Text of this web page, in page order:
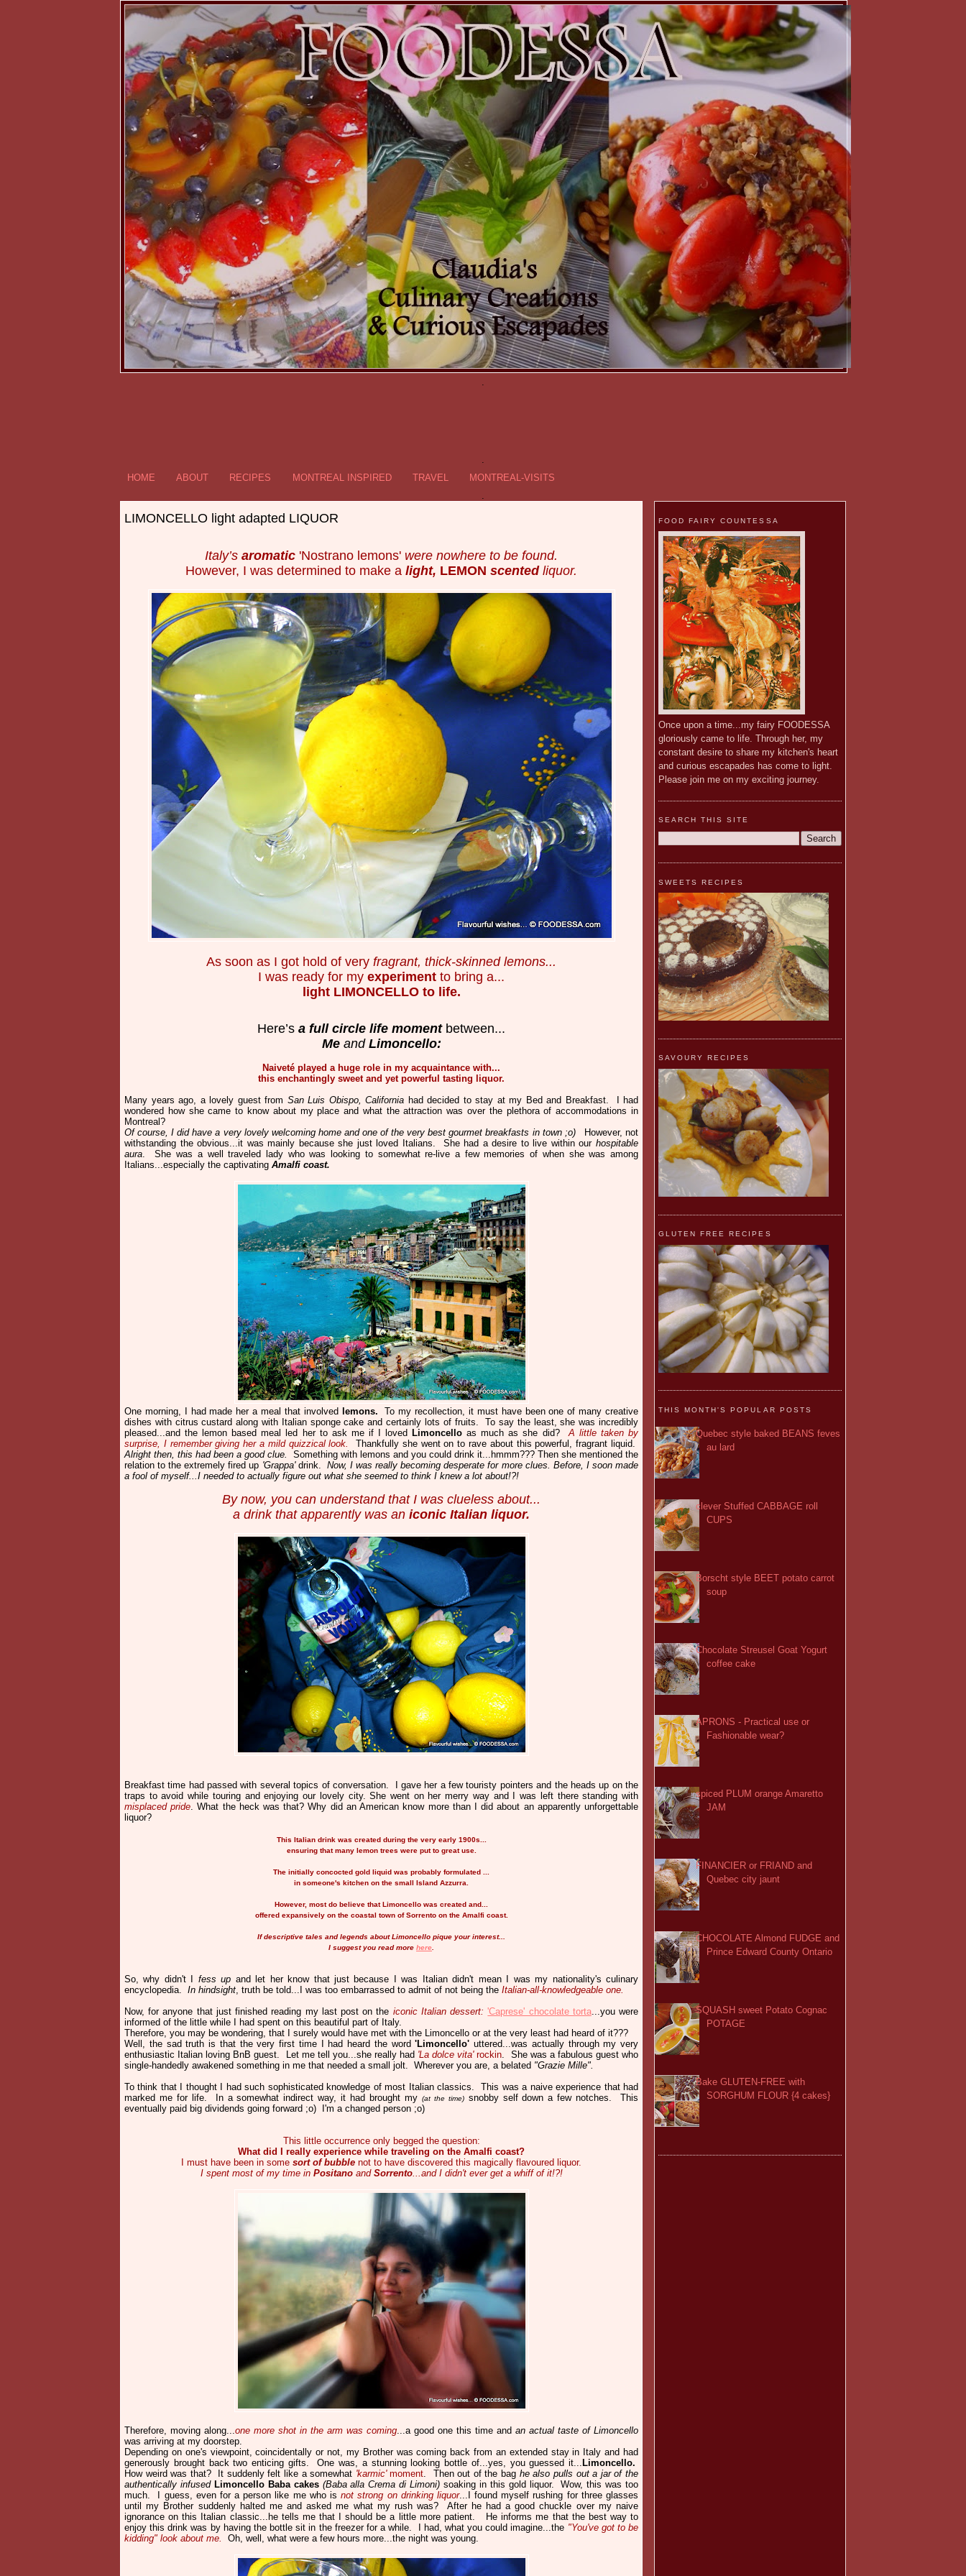
.
.
HOME
ABOUT RECIPES MONTREAL INSPIRED TRAVEL
MONTREAL-VISITS
LIMONCELLO light adapted LIQUOR
Italy’s aromatic 'Nostrano lemons' were nowhere to be found.
However, I was determined to make a light, LEMON scentedliquor.
As soon as I got hold of very fragrant, thick-skinned lemons...
I was ready for my experiment to bring a...
light LIMONCELLO to life.
Here’s a full circle life momentbetween...
Me andLimoncello:
Naiveté played a huge role in my acquaintance with...
this enchantingly sweet and yet powerful tasting liquor.
Many years ago, a lovely guest from San Luis Obispo, California had decided to stay at my Bed and Breakfast. I had
wondered how she came to know about my place and what the attraction was over the plethora of accommodations in
Montreal?
Of course, I did have a very lovely welcoming home and one of the very best gourmet breakfasts in town ;o)
However, not
withstanding the obvious...it was mainly because she just loved Italians. She had a desire to live within our hospitable
aura . She was a well traveled lady who was looking to somewhat re-live a few memories of when she was among
Italians...especially the captivating Amalfi coast.
One morning, I had made her a meal that involved lemons. To my recollection, it must have been one of many creative
dishes with citrus custard along with Italian sponge cake and certainly lots of fruits. To say the least, she was incredibly
pleased...and the lemon based meal led her to ask me if I loved Limoncello as much as she did? A little taken by
surprise, I remember giving her a mild quizzical look.
Thankfully she went on to rave about this powerful, fragrant liquid.
Alright then, this had been a good clue.
Something with lemons and you could drink it...hmmm??? Then she mentioned the
relation to the extremely fired up 'Grappa'drink. Now, I was really becoming desperate for more clues. Before, I soon made
a fool of myself...I needed to actually figure out what she seemed to think I knew a lot about!?!
By now, you can understand that I was clueless about...
a drink that apparently was an iconic Italian liquor.
Breakfast time had passed with several topics of conversation. I gave her a few touristy pointers and the heads up on the
traps to avoid while touring and enjoying our lovely city. She went on her merry way and I was left there standing with
misplaced pride . What the heck was that? Why did an American know more than I did about an apparently unforgettable
liquor?
This Italian drink was created during the very early 1900s...
ensuring that many lemon trees were put to great use.
The initially concocted gold liquid was probably formulated ...
in someone's kitchen on the small Island Azzurra.
However, most do believe that Limoncello was created and...
offered expansively on the coastal town of Sorrento on the Amalfi coast.
If descriptive tales and legends about Limoncello pique your interest...
I suggest you read more here
So, why didn't I fess up and let her know that just because I was Italian didn't mean I was my nationality's culinary
encyclopedia. In hindsight , truth be told...I was too embarrassed to admit of not being the Italian-all-knowledgeable one.
Now, for anyone that just finished reading my last post on the iconic Italian dessert: 'Caprese' chocolate torta...you were
informed of the little while I had spent on this beautiful part of Italy.
Therefore, you may be wondering, that I surely would have met with the Limoncello or at the very least had heard of it???
Well, the sad truth is that the very first time I had heard the word'Limoncello' uttered...was actually through my very
enthusiastic Italian loving BnB guest. Let me tell you...she really had 'La dolce vita'rockin
She was a fabulous guest who
single-handedly awakened something in me that needed a small jolt. Wherever you are, a belated "Grazie Mille".
To think that I thought I had such sophisticated knowledge of most Italian classics. This was a naive experience that had
marked me for life. In a somewhat indirect way, it had brought my (at the time)snobby self down a few notches. This
eventually paid big dividends going forward ;o) I'm a changed person ;o)
This little occurrence only begged the question:
What did I really experience while traveling on the Amalfi coast?
I must have been in some sort of bubble not to have discovered this magically flavoured liquor.
I spent most of my time in Positanoand Sorrento...and I didn't ever get a whiff of it!?!
Therefore, moving along... one more shot in the arm was coming ...a good one this time and an actual taste of Limoncello
was arriving at my doorstep.
Depending on one's viewpoint, coincidentally or not, my Brother was coming back from an extended stay in Italy and had
generously brought back two enticing gifts. One was, a stunning looking bottle of...yes, you guessed it...
Limoncello.
How weird was that? It suddenly felt like a somewhat 'karmic'moment . Then out of the bag he also pulls out a jar of the
authentically infused Limoncello Baba cakes (Baba alla Crema di Limoni) soaking in this gold liquor. Wow, this was too
much. I guess, even for a person like me who isnot strong on drinking liquor...I found myself rushing for three glasses
until my Brother suddenly halted me and asked me what my rush was? After he had a good chuckle over my naive
ignorance on this Italian classic...he tells me that I should be a little more patient. He informs me that the best way to
enjoy this drink was by having the bottle sit in the freezer for a while. I had, what you could imagine...the "You've got to be
kidding" look about me.
Oh, well, what were a few hours more...the night was young.
FOOD FAIRY COUNTESSA
Once upon a time...my fairy FOODESSA
gloriously came to life. Through her, my
constant desire to share my kitchen's heart
and curious escapades has come to light.
Please join me on my exciting journey.
SEARCH THIS SITE
SWEETS RECIPES
SAVOURY RECIPES
GLUTEN FREE RECIPES
THIS MONTH'S POPULAR POSTS
Quebec style baked BEANS feves
au lard
clever Stuffed CABBAGE roll
CUPS
Borscht style BEET potato carrot
soup
Chocolate Streusel Goat Yogurt
coffee cake
APRONS - Practical use or
Fashionable wear?
spiced PLUM orange Amaretto
JAM
FINANCIER or FRIAND and
Quebec city jaunt
CHOCOLATE Almond FUDGE and
Prince Edward County Ontario
SQUASH sweet Potato Cognac
POTAGE
Bake GLUTEN-FREE with
SORGHUM FLOUR {4 cakes}